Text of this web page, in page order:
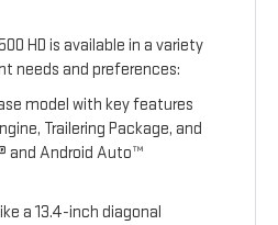
HD is available in a variety
needs and preferences:
model with key features
Trailering Package, and
and Android Auto™
a 13.4-inch diagonal